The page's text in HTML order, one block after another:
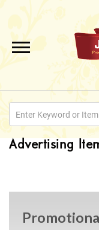
QUOTE
CONTACT
Advertising